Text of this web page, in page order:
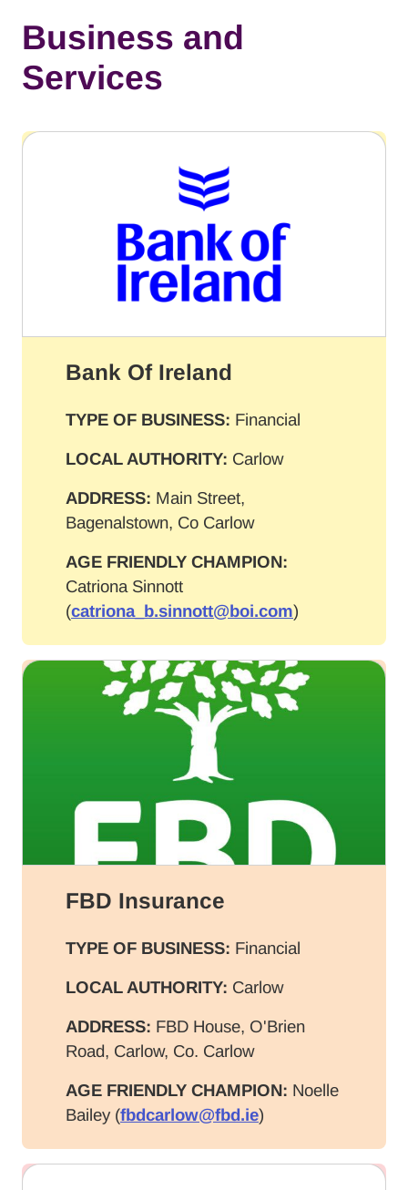
Business and
Services
Bank Of Ireland
TYPE OF BUSINESS: Financial
LOCAL AUTHORITY: Carlow
ADDRESS: Main Street,
Bagenalstown, Co Carlow
AGE FRIENDLY CHAMPION:
Catriona Sinnott
(catriona_b.sinnott@boi.com)
FBD Insurance
TYPE OF BUSINESS: Financial
LOCAL AUTHORITY: Carlow
ADDRESS: FBD House, O'Brien
Road, Carlow, Co. Carlow
AGE FRIENDLY CHAMPION: Noelle
Bailey (fbdcarlow@fbd.ie)